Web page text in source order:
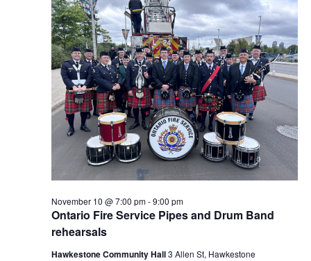
Ontario Fire Service Pipes and Drum Band
rehearsals
November 10 @ 7:00 pm-9:00 pm
Hawkestone Community Hall3 Allen St, Hawkestone